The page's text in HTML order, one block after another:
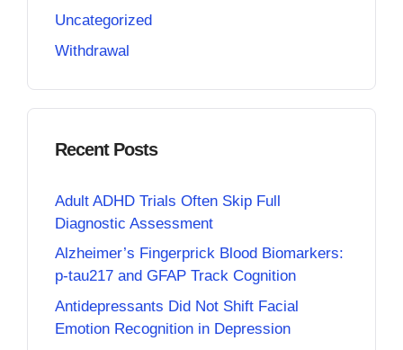
Uncategorized
Withdrawal
Recent Posts
Adult ADHD Trials Often Skip Full
Diagnostic Assessment
Alzheimer’s Fingerprick Blood Biomarkers:
p-tau217 and GFAP Track Cognition
Antidepressants Did Not Shift Facial
Emotion Recognition in Depression